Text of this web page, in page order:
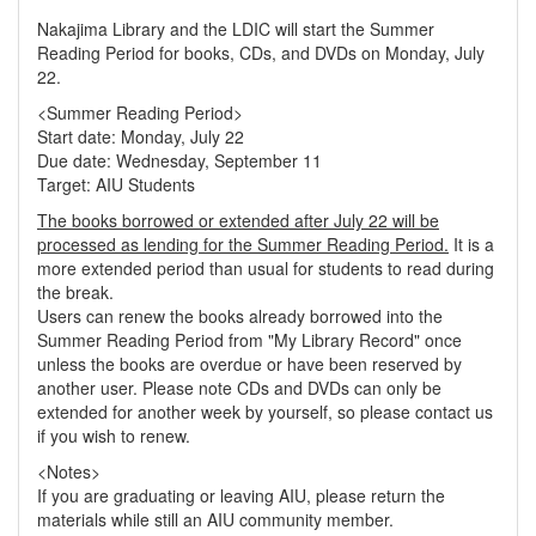
Nakajima Library and the LDIC will start the Summer
Reading Period for books, CDs, and DVDs on Monday, July
22.
<Summer Reading Period>
Start date: Monday, July 22
Due date: Wednesday, September 11
Target: AIU Students
The books borrowed or extended after July 22 will be
processed as lending for the Summer Reading Period. It is a
more extended period than usual for students to read during
the break.
Users can renew the books already borrowed into the
Summer Reading Period from "My Library Record" once
unless the books are overdue or have been reserved by
another user. Please note CDs and DVDs can only be
extended for another week by yourself, so please contact us
if you wish to renew.
<Notes>
If you are graduating or leaving AIU, please return the
materials while still an AIU community member.